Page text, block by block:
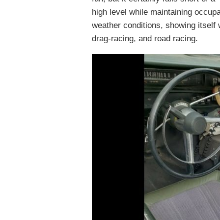
high level while maintaining
weather conditions, showing
drag-racing, and road racing.